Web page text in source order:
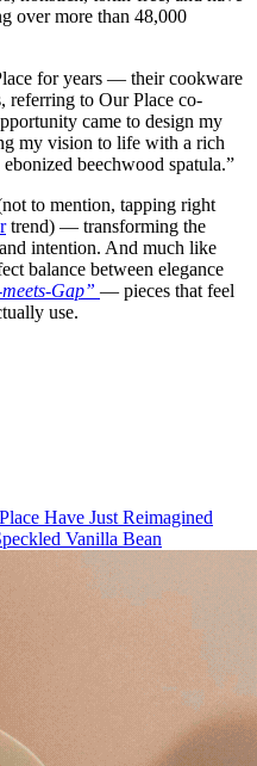
over more than 48,000
for years — their cookware
referring to Our Place co-
came to design my
my vision to life with a rich
beechwood spatula.”
to mention, tapping right
trend) — transforming the
intention. And much like
balance between elegance
Gap” — pieces that feel
use.
Have Just Reimagined
Vanilla Bean